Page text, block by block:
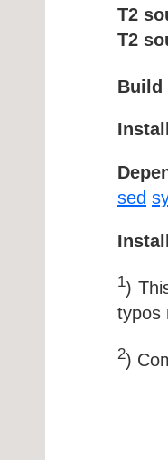
T2
T2
Build
sed
1)
typos
2)